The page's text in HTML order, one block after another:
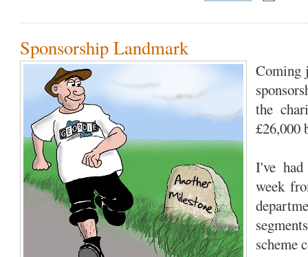
Sponsorship Landmark
Coming
the
£26,000
I've
week
scheme